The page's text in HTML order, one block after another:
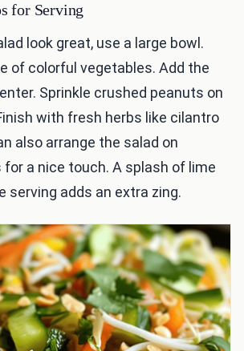
for Serving
look great, use a large bowl.
of colorful vegetables. Add the
Sprinkle crushed peanuts on
with fresh herbs like cilantro
also arrange the salad on
for a nice touch. A splash of lime
serving adds an extra zing.